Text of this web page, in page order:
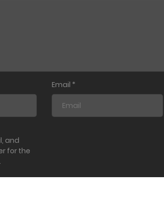
Email *
and
for the